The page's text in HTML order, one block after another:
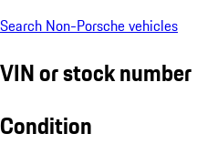
Search Non-Porsche vehicles
VIN or stock number
Condition